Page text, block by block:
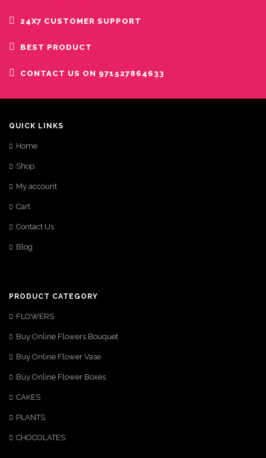
24X7 CUSTOMER SUPPORT
BEST PRODUCT
CONTACT US ON 971527864633
QUICK LINKS
Home
Shop
My account
Cart
Contact Us
Blog
PRODUCT CATEGORY
FLOWERS
Buy Online Flowers Bouquet
Buy Online Flower Vase
Buy Online Flower Boxes
CAKES
PLANTS
CHOCOLATES